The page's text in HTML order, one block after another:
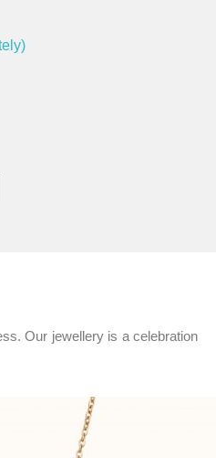
Our jewellery is a celebration